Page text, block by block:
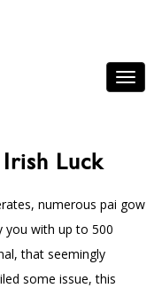
Luck
numerous pai gow
you with up to 500
that seemingly
some issue, this